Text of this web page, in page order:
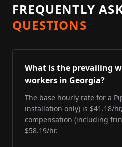
FREQUENTLY
QUESTIONS
What is the prevailing
workers in Georgia?
The base hourly rate for a
installation only) is $41.18/
compensation (including
$58.19/hr.